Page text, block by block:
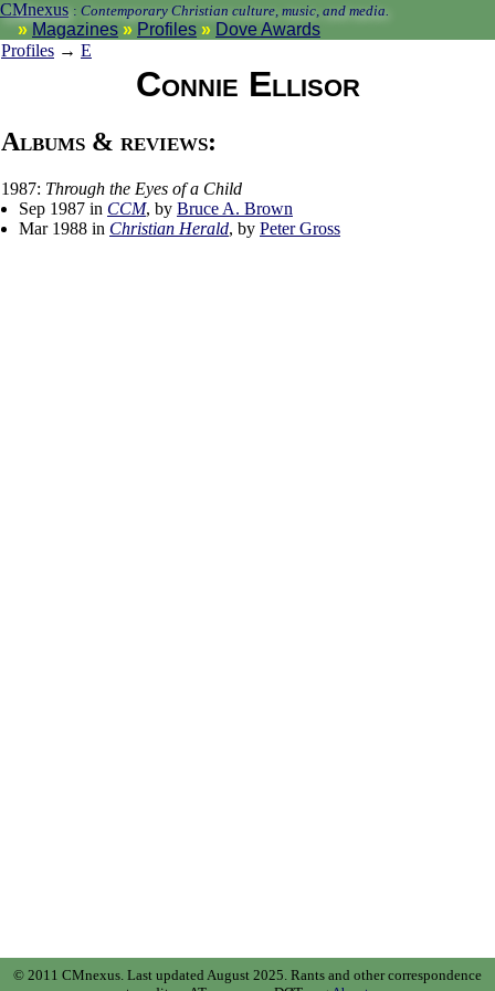
CMnexus : Contemporary Christian culture, music, and media.
Magazines Profiles
Dove Awards
Profiles → E
Connie Ellisor
Albums & reviews:
1987: Through the Eyes of a Child
Sep 1987 in CCM, by Bruce A. Brown
Mar 1988 in Christian Herald, by Peter Gross
© 2011 CMnexus. Last updated August 2025. Rants and other correspondence